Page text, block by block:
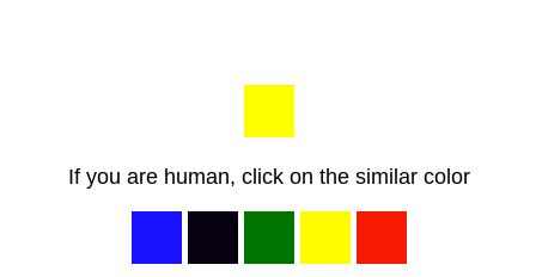
If you are human, click on the similar color